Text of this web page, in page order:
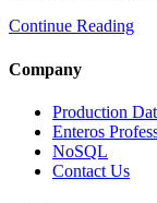
Continue Reading
Company
Production
Enteros
NoSQL
Contact Us